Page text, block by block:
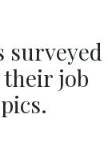
surveyed
their job